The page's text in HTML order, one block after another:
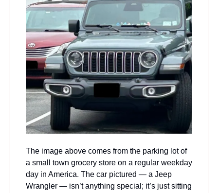
The image above comes from the parking lot of
a small town grocery store on a regular weekday
day in America. The car pictured — a Jeep
Wrangler — isn’t anything special; it’s just sitting